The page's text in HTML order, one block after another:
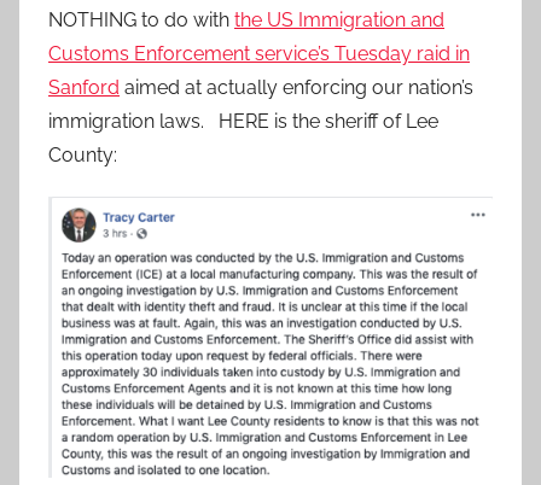
NOTHING to do with the US Immigration and
Customs Enforcement service’s Tuesday raid in
Sanford aimed at actually enforcing our nation’s
immigration laws. HERE is the sheriff of Lee
County: